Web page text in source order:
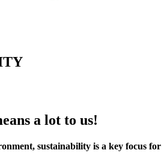
a lot to us!
sustainability is a key focus for